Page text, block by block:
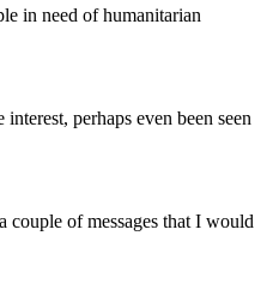
in need of humanitarian
perhaps even been seen
of messages that I would